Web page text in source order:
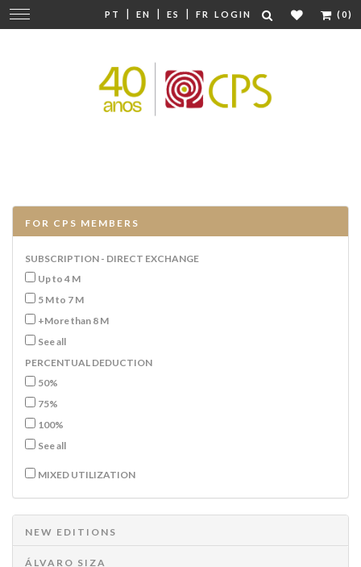
PT | EN | ES | FR LOGIN (0)
Change
navigation
FOR CPS MEMBERS
SUBSCRIPTION - DIRECT EXCHANGE
Up to 4 M
5 M to 7 M
+More than 8 M
See all
PERCENTUAL DEDUCTION
50%
75%
100%
See all
MIXED UTILIZATION
NEW EDITIONS
ÁLVARO SIZA